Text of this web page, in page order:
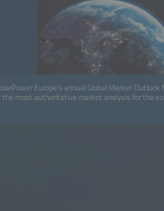
Europe’s annual Global Market Outlook
the most authoritative market analysis for the